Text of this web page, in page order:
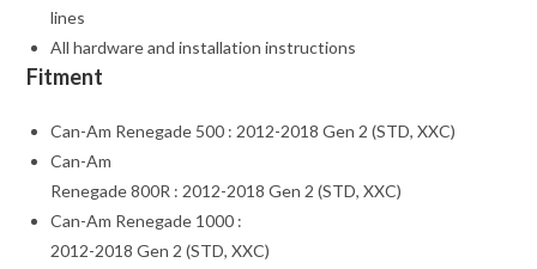
lines
All hardware and installation instructions
Fitment
Can-Am Renegade 500 : 2012-2018 Gen 2 (STD, XXC)
Can-Am
Renegade 800R : 2012-2018 Gen 2 (STD, XXC)
Can-Am Renegade 1000 :
2012-2018 Gen 2 (STD, XXC)